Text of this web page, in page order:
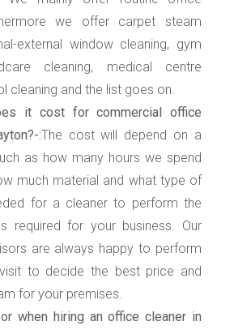
we offer carpet steam
external window cleaning, gym
cleaning, medical centre
cleaning and the list goes on.
it cost for commercial office
:The cost will depend on a
as how many hours we spend
much material and what type of
for a cleaner to perform the
required for your business. Our
are always happy to perform
to decide the best price and
for your premises.
when hiring an office cleaner in